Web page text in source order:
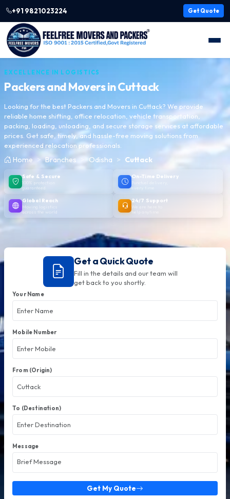
+91 9821023224 Get Quote
EXCELLENCE IN LOGISTICS
Packers and Movers inCuttack
Looking for the best Packers and Movers in Cuttack? We provide
reliable home shifting, office relocation, vehicle transportation,
packing, loading, unloading, and secure storage services at affordable
prices. Get safe, timely, and hassle-free moving solutions from
experienced relocation professionals.
Home Branches Odisha Cuttack
Safe & Secure
100% protection
guaranteed
On-Time Delivery
Punctual delivery,
every time
Global Reach
Moving logistics
across the world
24/7 Support
Get a Quick Quote
Fill in the details and our team will
get back to you shortly.
Your Name
Mobile Number
From (Origin)
To (Destination)
Message
Get My Quote